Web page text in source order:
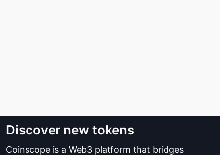
Discover new tokens
Coinscope is a Web3 platform that bridges